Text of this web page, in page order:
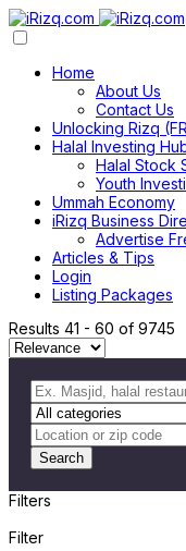
Home
About Us
Contact Us
Unlocking Rizq
Halal Investing
Halal Stock
Youth
Ummah Economy
iRizq Business
Advertise
Articles & Tips
Login
Listing Packages
Results 41 - 60 of 9745
Search
Filters
Filter